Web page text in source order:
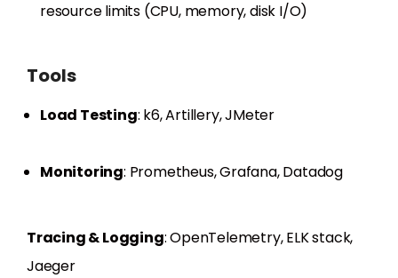
resource limits (CPU, memory, disk I/O)
Tools
Load Testing: k6, Artillery, JMeter
Monitoring: Prometheus, Grafana, Datadog
Tracing & Logging: OpenTelemetry, ELK stack,
Jaeger